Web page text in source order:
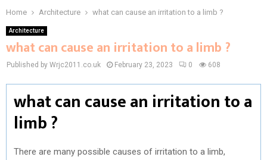
Home Architecture what can cause an irritation to a limb ?
Architecture
what can cause an irritation to a limb ?
Published by Wrjc2011.co.uk February 23, 2023 0 608
what can cause an irritation to a
limb ?
There are many possible causes of irritation to a limb,